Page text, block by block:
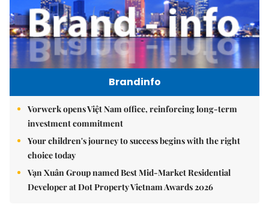
Brandinfo
Vorwerk opens Việt Nam office, reinforcing long-term
investment commitment
Your children's journey to success begins with the right
choice today
Vạn Xuân Group named Best Mid-Market Residential
Developer at Dot Property Vietnam Awards 2026